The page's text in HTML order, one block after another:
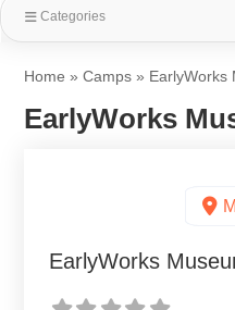
Categories
Home »Camps » EarlyWorks
EarlyWorks
EarlyWorks